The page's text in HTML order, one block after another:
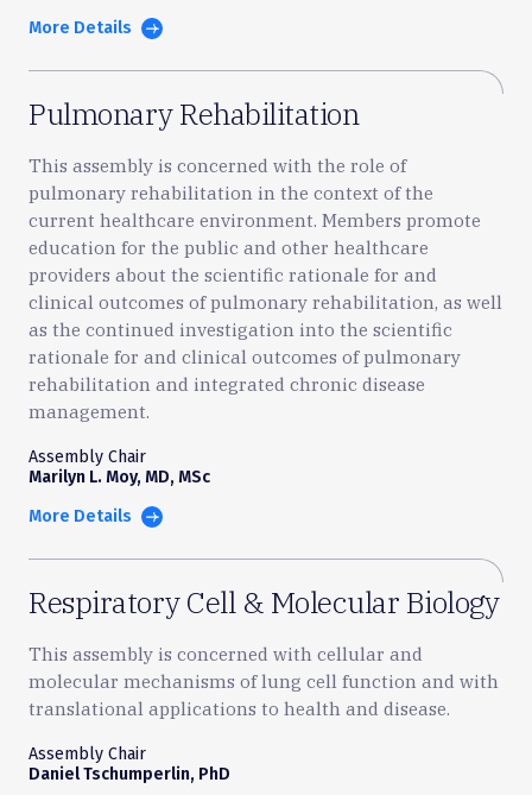
More Details
Pulmonary Rehabilitation
More Details
This assembly is concerned with the role of
pulmonary rehabilitation in the context of the
current healthcare environment. Members promote
education for the public and other healthcare
providers about the scientific rationale for and
clinical outcomes of pulmonary rehabilitation, as well
as the continued investigation into the scientific
rationale for and clinical outcomes of pulmonary
rehabilitation and integrated chronic disease
management.
Assembly Chair
Marilyn L. Moy, MD, MSc
Respiratory Cell & Molecular Biology
This assembly is concerned with cellular and
molecular mechanisms of lung cell function and with
translational applications to health and disease.
Assembly Chair
Daniel Tschumperlin, PhD